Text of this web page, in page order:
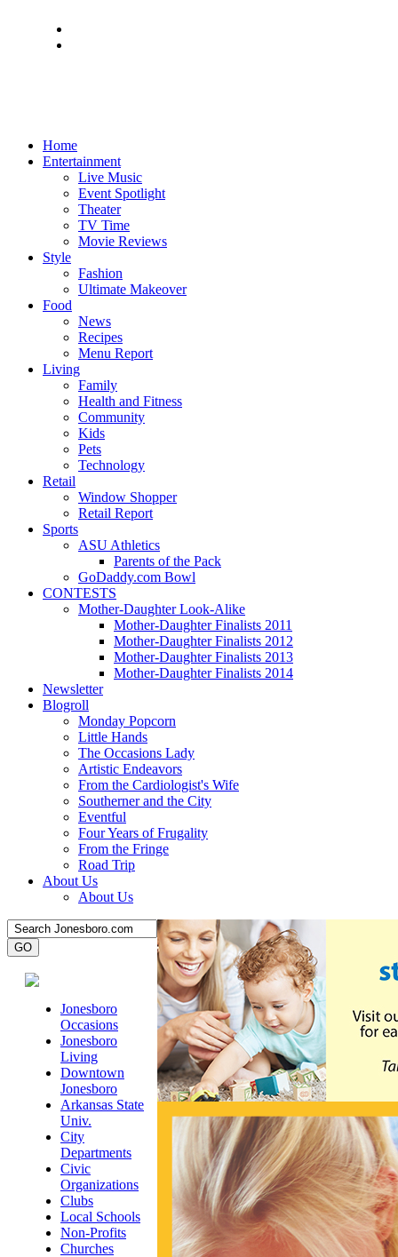
Home
Entertainment
Live Music
Event Spotlight
Theater
TV Time
Movie Reviews
Style
Fashion
Ultimate Makeover
Food
News
Recipes
Menu Report
Living
Family
Health and Fitness
Community
Kids
Pets
Technology
Retail
Window Shopper
Retail Report
Sports
ASU Athletics
Parents of the Pack
GoDaddy.com Bowl
CONTESTS
Mother-Daughter Look-Alike
Mother-Daughter Finalists 2011
Mother-Daughter Finalists 2012
Mother-Daughter Finalists 2013
Mother-Daughter Finalists 2014
Newsletter
Blogroll
Monday Popcorn
Little Hands
The Occasions Lady
Artistic Endeavors
From the Cardiologist's Wife
Southerner and the City
Eventful
Four Years of Frugality
From the Fringe
Road Trip
About Us
About Us
Jonesboro
Occasions
Jonesboro
Living
Downtown
Jonesboro
Arkansas State
Univ.
City
Departments
Civic
Organizations
Clubs
Local Schools
Non-Profits
Churches